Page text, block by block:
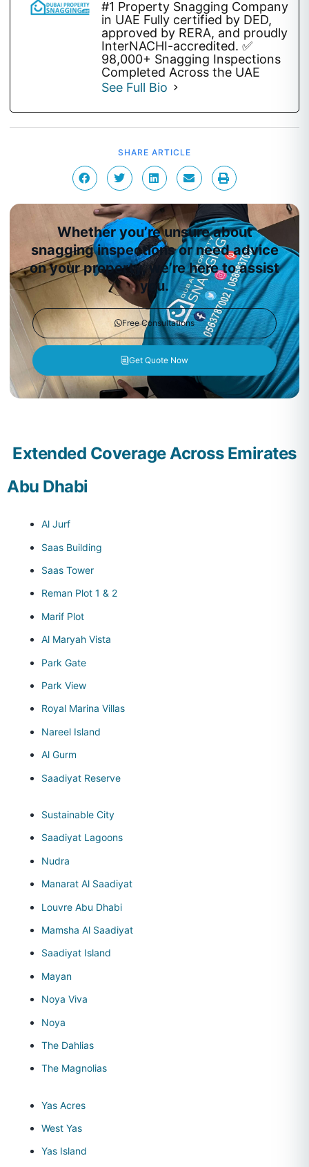
#1 Property Snagging Company
in UAE Fully certified by DED,
approved by RERA, and proudly
InterNACHI-accredited. ✅
98,000+ Snagging Inspections
Completed Across the UAE
See Full Bio
SHARE ARTICLE
Whether you’re unsure about
snagging inspections or need advice
on your property, we’re here to assist
you.
Free Consultations
Get Quote Now
Extended Coverage Across Emirates
Abu Dhabi
Al Jurf
Saas Building
Saas Tower
Reman Plot 1 & 2
Marif Plot
Al Maryah Vista
Park Gate
Park View
Royal Marina Villas
Nareel Island
Al Gurm
Saadiyat Reserve
Sustainable City
Saadiyat Lagoons
Nudra
Manarat Al Saadiyat
Louvre Abu Dhabi
Mamsha Al Saadiyat
Saadiyat Island
Mayan
Noya Viva
Noya
The Dahlias
The Magnolias
Yas Acres
West Yas
Yas Island